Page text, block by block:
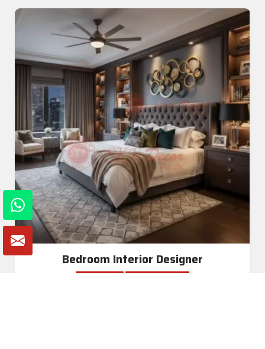
Bedroom Interior Designer